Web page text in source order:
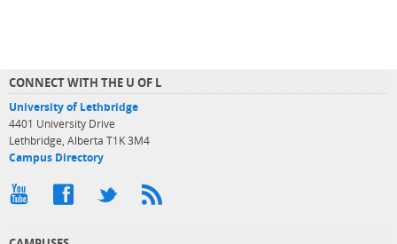
CONNECT WITH THE U OF L
University of Lethbridge
4401 University Drive
Lethbridge, Alberta T1K 3M4
Campus Directory